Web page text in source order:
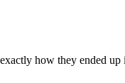
how they ended